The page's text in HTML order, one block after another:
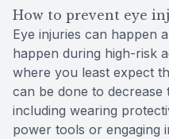
How to prevent eye
Eye injuries can happen
happen during high-risk
where you least expect
can be done to decrease
including wearing
power tools or engaging